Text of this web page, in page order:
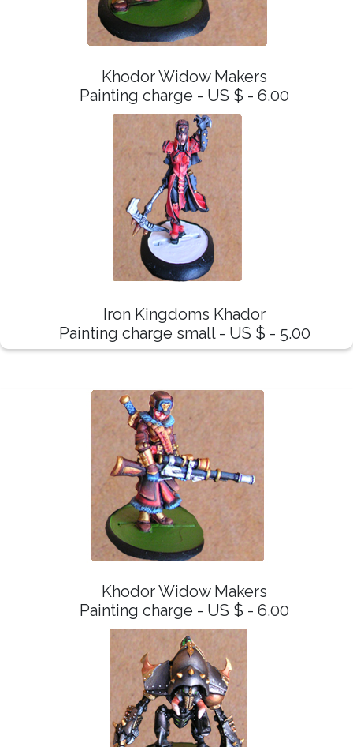
Khodor Widow Makers
Painting charge - US $ - 6.00
Iron Kingdoms Khador
Painting charge small - US $ - 5.00
Khodor Widow Makers
Painting charge - US $ - 6.00